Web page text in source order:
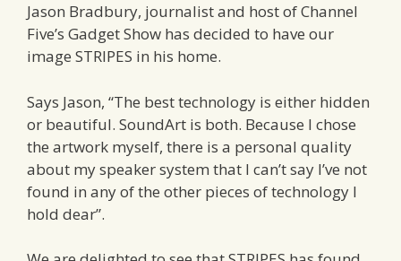
Jason Bradbury, journalist and host of Channel
Five’s Gadget Show has decided to have our
image STRIPES in his home.
Says Jason, “The best technology is either hidden
or beautiful. SoundArt is both. Because I chose
the artwork myself, there is a personal quality
about my speaker system that I can’t say I’ve not
found in any of the other pieces of technology I
hold dear”.